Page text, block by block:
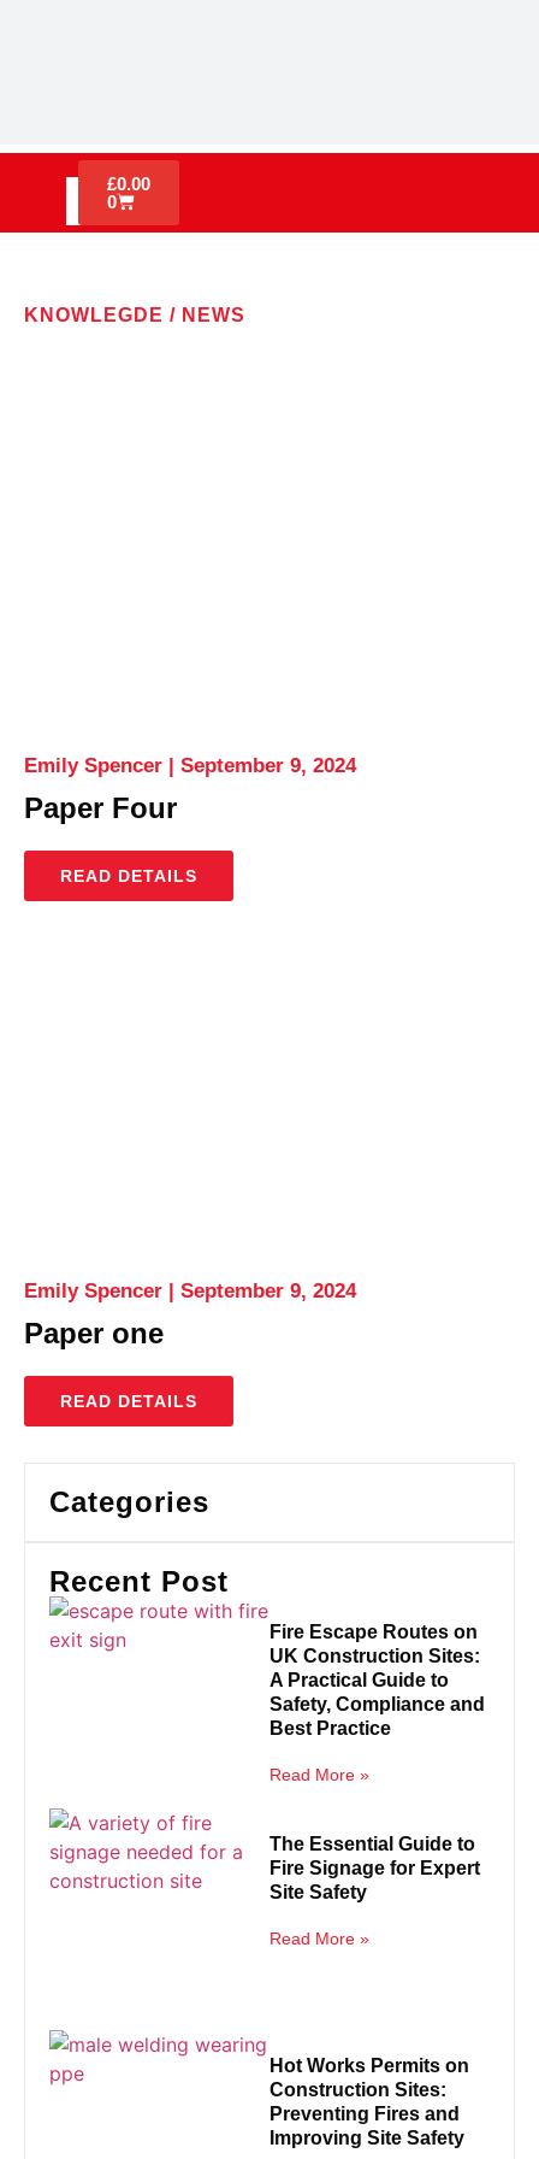
£0.00
0
KNOWLEGDE / NEWS
Paper Four
Emily Spencer September 9, 2024
READ DETAILS
Paper one
Emily Spencer September 9, 2024
READ DETAILS
Categories
Recent Post
Fire Escape Routes on
UK Construction Sites:
A Practical Guide to
Safety, Compliance and
Best Practice
Read More »
The Essential Guide to
Fire Signage for Expert
Site Safety
Read More »
Hot Works Permits on
Construction Sites:
Preventing Fires and
Improving Site Safety